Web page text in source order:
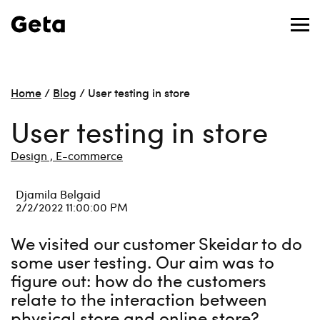
Home / Blog / User testing in store
User testing in store
Design , E-commerce
Djamila Belgaid
2/2/2022 11:00:00 PM
We visited our customer Skeidar to do
some user testing. Our aim was to
figure out: how do the customers
relate to the interaction between